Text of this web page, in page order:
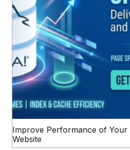
Improve Performance of
Website